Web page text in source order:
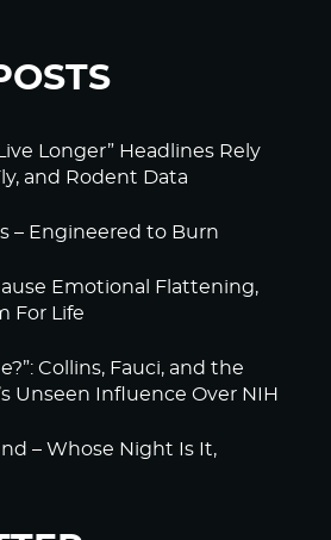
Longer” Headlines Rely
and Rodent Data
– Engineered to Burn
Emotional Flattening,
For Life
Collins, Fauci, and the
Unseen Influence Over NIH
– Whose Night Is It,